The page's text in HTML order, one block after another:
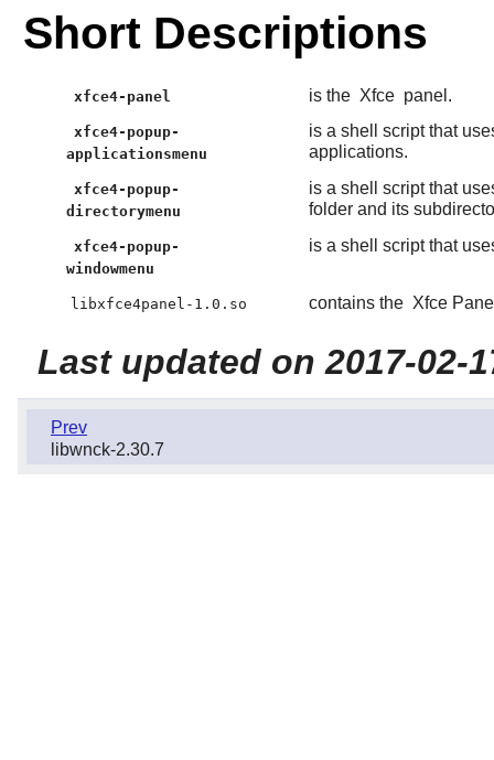
Short Descriptions
xfce4-panel is the Xfce panel.
xfce4-popup-
applicationsmenu
is a shell script that
applications.
xfce4-popup-
directorymenu
is a shell script that
folder and its
xfce4-popup-
windowmenu
is a shell script that
libxfce4panel-1.0.so contains the Xfce
Last updated on 2017-02-
Prev
libwnck-2.30.7